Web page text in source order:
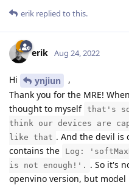
erik replied to this.
erik Aug 24, 2022
Hi ynjiun
,
Thank you for the MRE!
thought to myself that's
think our devices are
like that . And the devil is
contains the
Log:
is not enough!'. . So it's
openvino version, but